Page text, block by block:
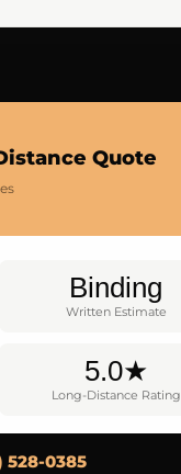
Quote
Binding
Written Estimate
5.0★
Long-Distance Rating
528-0385